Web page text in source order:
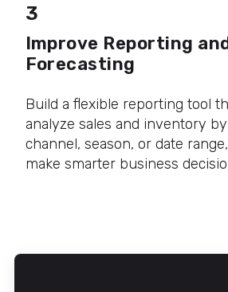
3
Improve Reporting
Forecasting
Build a flexible reporting tool
analyze sales and inventory
channel, season, or date
make smarter business